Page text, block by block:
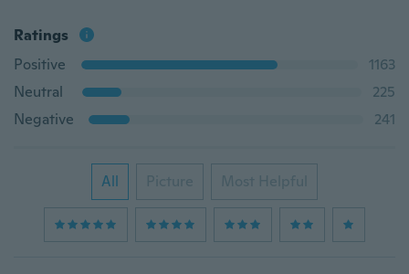
Ratings
Positive
1163
Neutral
225
Negative
241
All Picture Most Helpful